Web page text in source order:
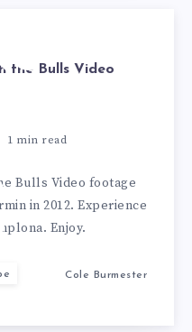
the Bulls Video
1 min read
Bulls Video footage
in 2012. Experience
Enjoy.
Cole Burmester